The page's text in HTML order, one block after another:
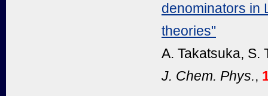
denominators in
theories"
A. Takatsuka, S.
J. Chem. Phys.,